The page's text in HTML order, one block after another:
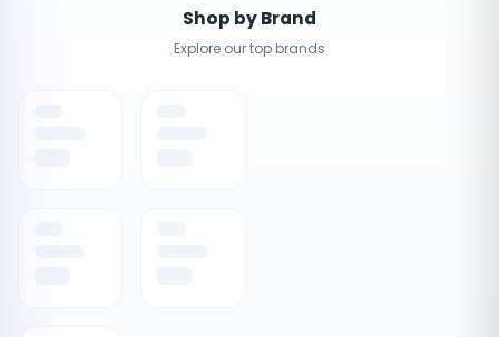
Shop by Brand
Explore our top brands